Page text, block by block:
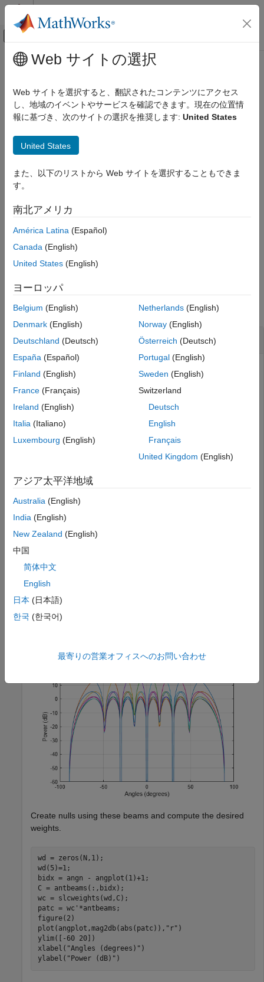
コンテンツへスキップ
オフキャンバス ナビゲーション メ
ドキュメンテーションのホーム
Phased Array System Toolbox
Beamforming and Direction of Arrival Estimation
ON THIS PAGE
Syntax
Examples
Input Arguments
Output Arguments
References
See Also
メインコンテンツ
slcweights
Generalized sidelobe canceller weights
Since R2026a
Syntax
WC = slcweights(WD,C)
Description
WC= slcweights(
the constraint matrix,C
example
Examples
collapse all
Create Directional Nulls in Switched System
Produce nulls on the directions of 0 3
∘ azimuth on an 8-beam switched beam system.
First. create a switched system using an eight element
linear array with elements spaced half-wavelength apart.
antposn = (0:N-1)*0.5;
ang = 0;
angn = [-40 35 62];
angplot = -90:90;
figure(1)
plot(angplot.',mag2db(abs(antbeams.')))
xlabel(
ylabel(
Create nulls using these beams and compute the desired
weights.
wd = zeros(N,1);
wd(5)=1;
bidx = angn - angplot(1)+1;
C = antbeams(:,bidx);
wc = slcweights(wd,C);
patc = wc'*antbeams;
figure(2)
plot(angplot,mag2db(abs(patc)), "r" )
ylim([-60 20])
xlabel( "Angles (degrees)" )
ylabel( "Power (dB)" )
Web サイトの選択
Web サイトを選択すると、翻訳されたコンテンツにアクセス
し、地域のイベントやサービスを確認できます。現在の位置情
報に基づき、次のサイトの選択を推奨します: United States
United States
また、以下のリストから Web サイトを選択することもできま
す。
南北アメリカ
América Latina (Español)
Canada (English)
United States (English)
ヨーロッパ
Belgium (English)
Denmark (English)
Deutschland (Deutsch)
España (Español)
Finland (English)
France (Français)
Ireland (English)
Italia (Italiano)
Luxembourg (English)
Netherlands(English)
Norway(English)
Österreich (Deutsch)
Portugal(English)
Sweden (English)
Switzerland
Deutsch
English
Français
United Kingdom (English)
アジア太平洋地域
Australia (English)
India (English)
New Zealand (English)
中国
简体中文
English
日本 (日本語)
한국 (한국어)
最寄りの営業オフィスへのお問い合わせ